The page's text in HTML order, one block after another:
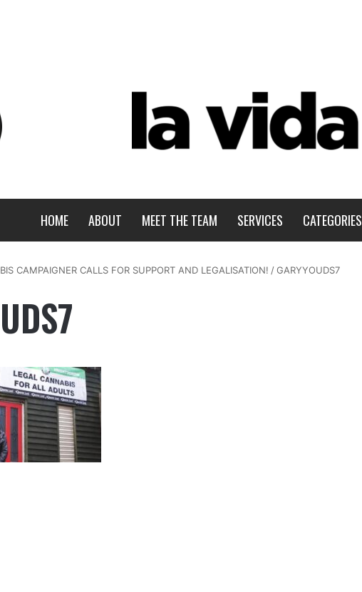
HOME ABOUT MEET THE TEAM SERVICES CATEGORIES
CAMPAIGNER CALLS FOR SUPPORT AND LEGALISATION! /GARYYOUDS7